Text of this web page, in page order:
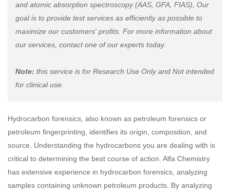
and atomic absorption spectroscopy (AAS, GFA, FIAS), Our
goal is to provide test services as efficiently as possible to
maximize our customers' profits. For more information about
our services, contact one of our experts today.
Note: this service is for Research Use Only and Not intended
for clinical use.
Hydrocarbon forensics, also known as petroleum forensics or
petroleum fingerprinting, identifies its origin, composition, and
source. Understanding the hydrocarbons you are dealing with is
critical to determining the best course of action. Alfa Chemistry
has extensive experience in hydrocarbon forensics, analyzing
samples containing unknown petroleum products. By analyzing